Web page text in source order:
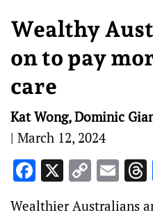
Wealthy
on to pay
care
Kat Wong, Dominic
| March 12, 2024
Facebook
X Copy
Link
Wealthier Australians